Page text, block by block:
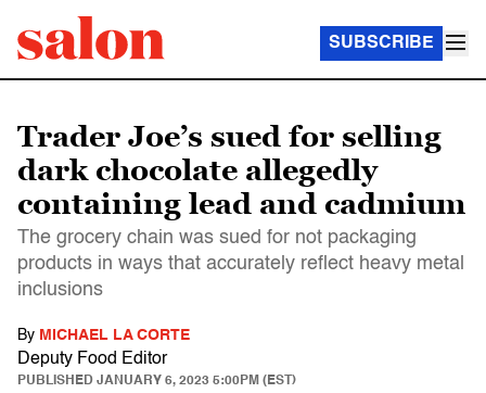
SUBSCRIBE
Trader Joe’s sued for selling
dark chocolate allegedly
containing lead and cadmium
The grocery chain was sued for not packaging
products in ways that accurately reflect heavy metal
inclusions
By MICHAEL LA CORTE
Deputy Food Editor
PUBLISHED JANUARY 6, 2023 5:00PM (EST)